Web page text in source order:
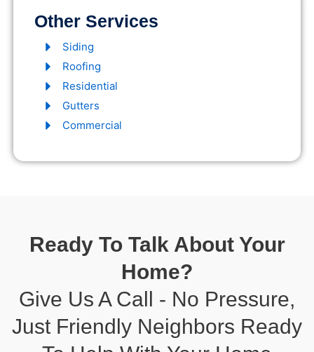
Other Services
Siding
Roofing
Residential
Gutters
Commercial
Ready To Talk About Your
Home?
Give Us A Call - No Pressure,
Just Friendly Neighbors Ready